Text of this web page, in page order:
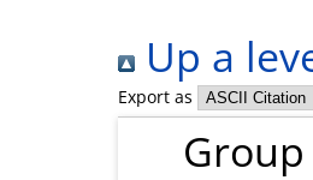
Up a
Export as